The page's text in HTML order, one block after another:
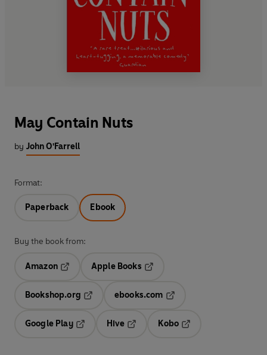
May Contain Nuts
by John O'Farrell
Format:
Paperback Ebook
Buy the book from:
Amazon
Opens in a new tab
Apple Books
Bookshop.org
ebooks.com
Google Play
Hive
Kobo